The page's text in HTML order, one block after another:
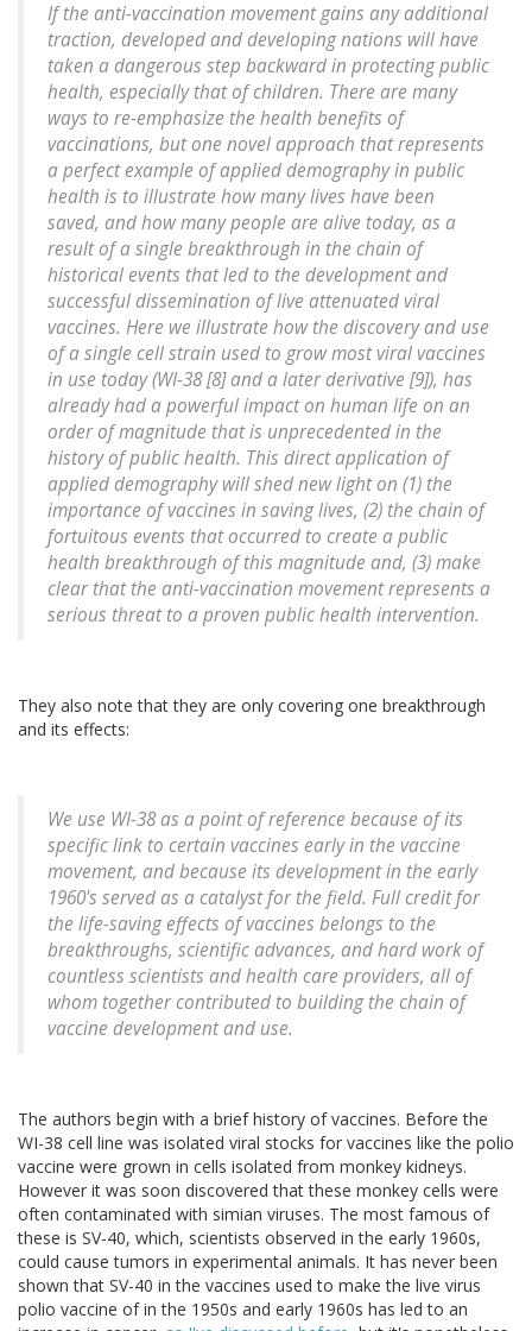
If the anti-vaccination movement gains any additional
traction, developed and developing nations will have
taken a dangerous step backward in protecting public
health, especially that of children. There are many
ways to re-emphasize the health benefits of
vaccinations, but one novel approach that represents
a perfect example of applied demography in public
health is to illustrate how many lives have been
saved, and how many people are alive today, as a
result of a single breakthrough in the chain of
historical events that led to the development and
successful dissemination of live attenuated viral
vaccines. Here we illustrate how the discovery and use
of a single cell strain used to grow most viral vaccines
in use today (WI-38 [8] and a later derivative [9]), has
already had a powerful impact on human life on an
order of magnitude that is unprecedented in the
history of public health. This direct application of
applied demography will shed new light on (1) the
importance of vaccines in saving lives, (2) the chain of
fortuitous events that occurred to create a public
health breakthrough of this magnitude and, (3) make
clear that the anti-vaccination movement represents a
serious threat to a proven public health intervention.
They also note that they are only covering one breakthrough
and its effects:
We use WI-38 as a point of reference because of its
specific link to certain vaccines early in the vaccine
movement, and because its development in the early
1960's served as a catalyst for the field. Full credit for
the life-saving effects of vaccines belongs to the
breakthroughs, scientific advances, and hard work of
countless scientists and health care providers, all of
whom together contributed to building the chain of
vaccine development and use.
The authors begin with a brief history of vaccines. Before the
WI-38 cell line was isolated viral stocks for vaccines like the polio
vaccine were grown in cells isolated from monkey kidneys.
However it was soon discovered that these monkey cells were
often contaminated with simian viruses. The most famous of
these is SV-40, which, scientists observed in the early 1960s,
could cause tumors in experimental animals. It has never been
shown that SV-40 in the vaccines used to make the live virus
polio vaccine of in the 1950s and early 1960s has led to an